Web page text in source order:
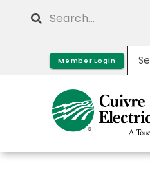
Search
Member Login